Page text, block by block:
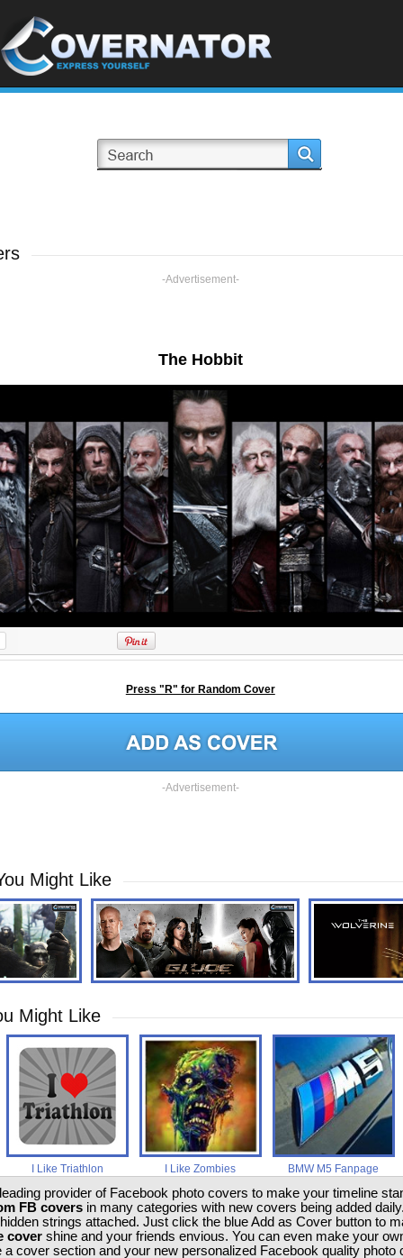
-Advertisement-
The Hobbit
Press "R" for Random Cover
-Advertisement-
Might Like
Might Like
I Like Triathlon I Like Zombies BMW M5 Fanpage
provider of Facebook photo covers to make your timeline
FB coversin many categories with new covers being added
strings attached. Just click the blue Add as Cover button to
covershine and your friends envious. You can even make your
a cover section and your new personalized Facebook quality photo